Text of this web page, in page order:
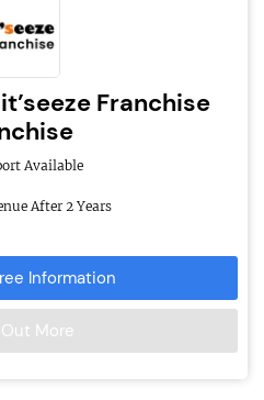
Franchise
Available
After 2 Years
Information
More